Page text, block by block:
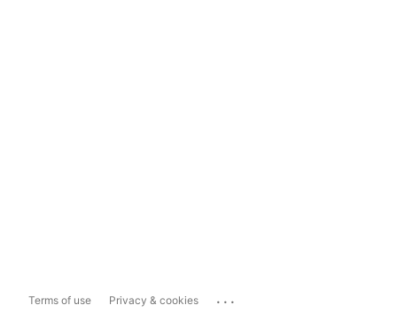
Terms of use Privacy & cookies ...